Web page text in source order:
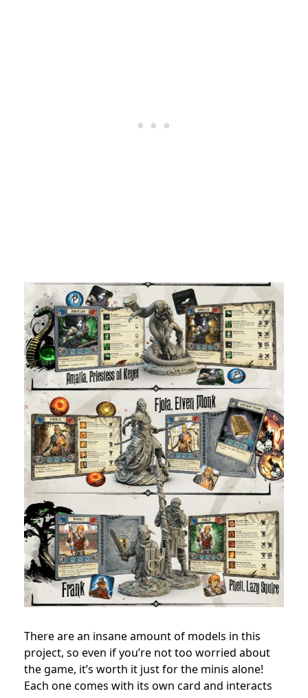
There are an insane amount of models in this
project, so even if you’re not too worried about
the game, it’s worth it just for the minis alone!
Each one comes with its own card and interacts